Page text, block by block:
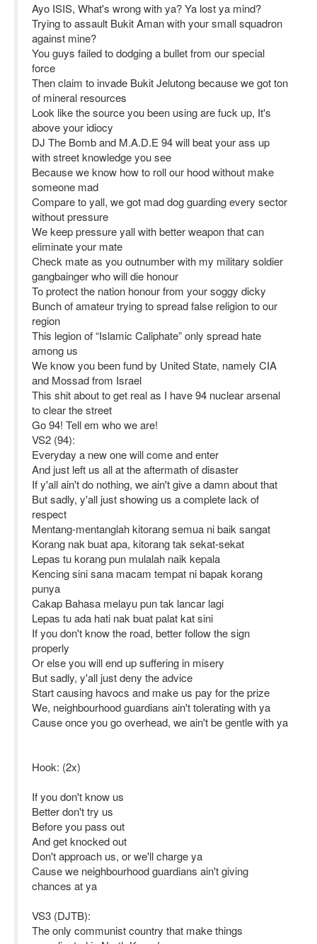
Ayo ISIS, What's wrong with ya? Ya lost ya mind?
Trying to assault Bukit Aman with your small squadron
against mine?
You guys failed to dodging a bullet from our special
force
Then claim to invade Bukit Jelutong because we got ton
of mineral resources
Look like the source you been using are fuck up, It's
above your idiocy
DJ The Bomb and M.A.D.E 94 will beat your ass up
with street knowledge you see
Because we know how to roll our hood without make
someone mad
Compare to yall, we got mad dog guarding every sector
without pressure
We keep pressure yall with better weapon that can
eliminate your mate
Check mate as you outnumber with my military soldier
gangbainger who will die honour
To protect the nation honour from your soggy dicky
Bunch of amateur trying to spread false religion to our
region
This legion of “Islamic Caliphate” only spread hate
among us
We know you been fund by United State, namely CIA
and Mossad from Israel
This shit about to get real as I have 94 nuclear arsenal
to clear the street
Go 94! Tell em who we are!
VS2 (94):
Everyday a new one will come and enter
And just left us all at the aftermath of disaster
If y'all ain't do nothing, we ain't give a damn about that
But sadly, y'all just showing us a complete lack of
respect
Mentang-mentanglah kitorang semua ni baik sangat
Korang nak buat apa, kitorang tak sekat-sekat
Lepas tu korang pun mulalah naik kepala
Kencing sini sana macam tempat ni bapak korang
punya
Cakap Bahasa melayu pun tak lancar lagi
Lepas tu ada hati nak buat palat kat sini
If you don't know the road, better follow the sign
properly
Or else you will end up suffering in misery
But sadly, y'all just deny the advice
Start causing havocs and make us pay for the prize
We, neighbourhood guardians ain't tolerating with ya
Cause once you go overhead, we ain't be gentle with ya
Hook: (2x)
If you don't know us
Better don't try us
Before you pass out
And get knocked out
Don't approach us, or we'll charge ya
Cause we neighbourhood guardians ain't giving
chances at ya
VS3 (DJTB):
The only communist country that make things